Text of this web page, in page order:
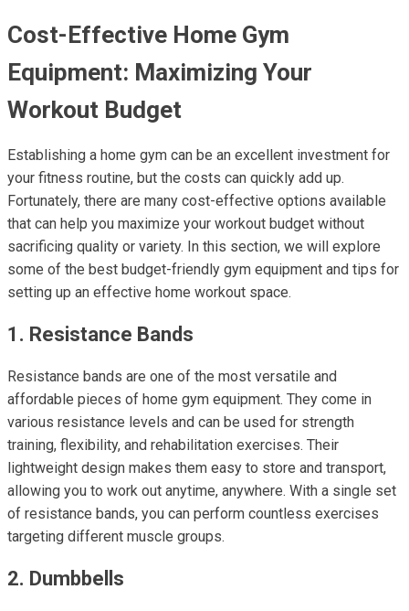
Cost-Effective Home Gym
Equipment: Maximizing Your
Workout Budget
Establishing a home gym can be an excellent investment for
your fitness routine, but the costs can quickly add up.
Fortunately, there are many cost-effective options available
that can help you maximize your workout budget without
sacrificing quality or variety. In this section, we will explore
some of the best budget-friendly gym equipment and tips for
setting up an effective home workout space.
1. Resistance Bands
Resistance bands are one of the most versatile and
affordable pieces of home gym equipment. They come in
various resistance levels and can be used for strength
training, flexibility, and rehabilitation exercises. Their
lightweight design makes them easy to store and transport,
allowing you to work out anytime, anywhere. With a single set
of resistance bands, you can perform countless exercises
targeting different muscle groups.
2. Dumbbells